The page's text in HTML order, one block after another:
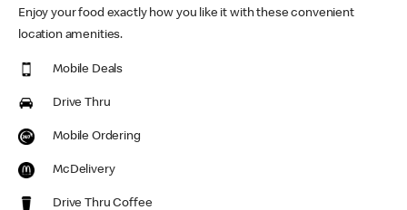
Enjoy your food exactly how you like it with these convenient
location amenities.
Mobile Deals
Drive Thru
Mobile Ordering
McDelivery
Drive Thru Coffee